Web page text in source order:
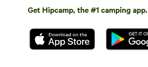
Get Hipcamp, the #1 camping app.